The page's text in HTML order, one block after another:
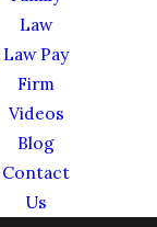
Law
Law Pay
Firm
Videos
Blog
Contact
Us